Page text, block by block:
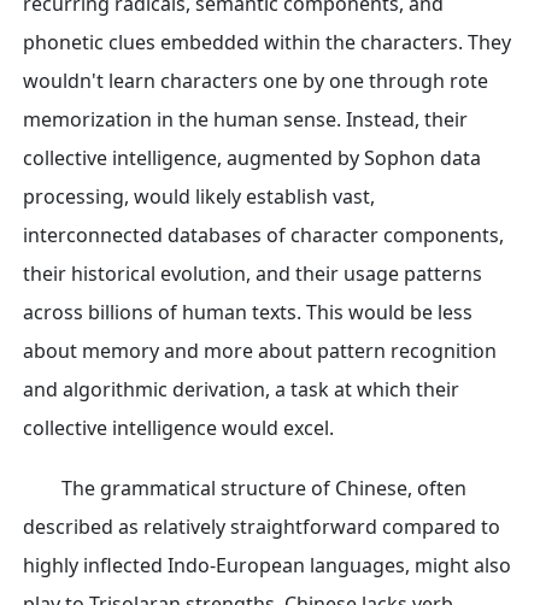
phonetic clues embedded within the characters. They
wouldn't learn characters one by one through rote
memorization in the human sense. Instead, their
collective intelligence, augmented by Sophon data
processing, would likely establish vast,
interconnected databases of character components,
their historical evolution, and their usage patterns
across billions of human texts. This would be less
about memory and more about pattern recognition
and algorithmic derivation, a task at which their
collective intelligence would excel.
The grammatical structure of Chinese, often
described as relatively straightforward compared to
highly inflected Indo-European languages, might also